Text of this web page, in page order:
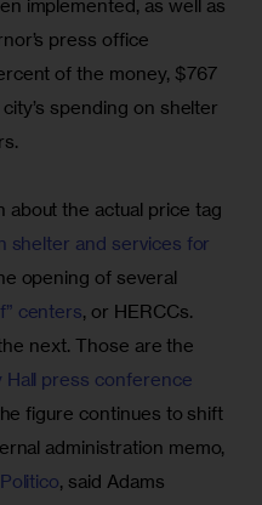
implemented, as well as
press office
of the money, $767
spending on shelter
about the actual price tag
shelter and services for
opening of several
centers, or HERCCs.
next. Those are the
Hall press conference
figure continues to shift
administration memo,
, said Adams